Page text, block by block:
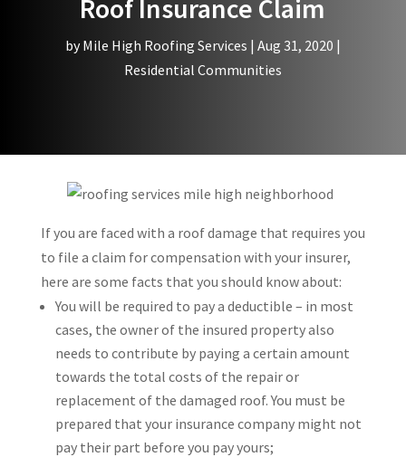
Roof Insurance Claim
byMile High Roofing Services | Aug 31, 2020 |
Residential Communities
If you are faced with a roof damage that requires you
to file a claim for compensation with your insurer,
here are some facts that you should know about:
You will be required to pay a deductible – in most
cases, the owner of the insured property also
needs to contribute by paying a certain amount
towards the total costs of the repair or
replacement of the damaged roof. You must be
prepared that your insurance company might not
pay their part before you pay yours;